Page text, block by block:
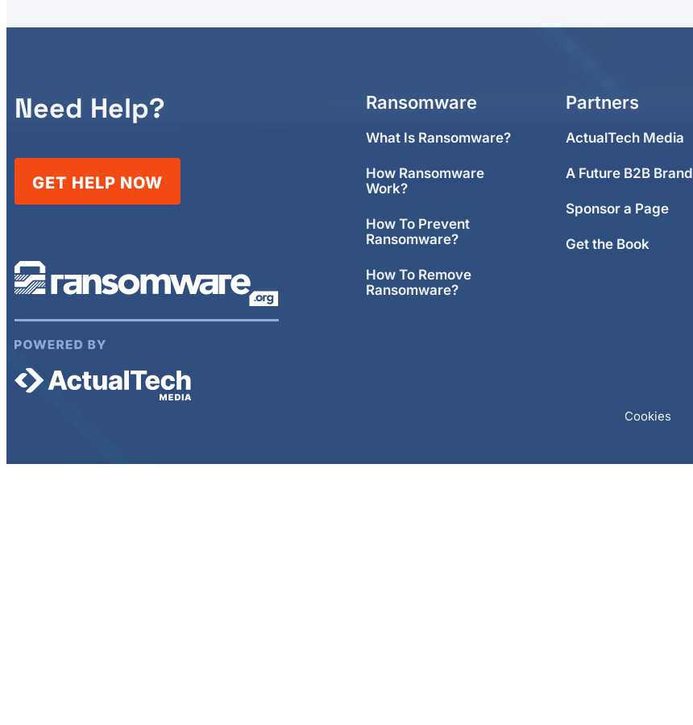
Need Help?
GET HELP NOW
Ransomware
What Is Ransomware?
How Ransomware
Work?
How To Prevent
Ransomware?
How To Remove
Ransomware?
Partners
ActualTech Media
A Future B2B Brand
Sponsor a Page
Get the Book
Cookies